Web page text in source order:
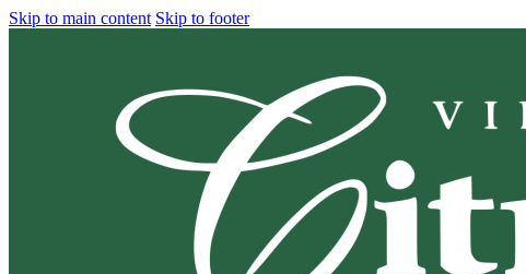
Skip to main content Skip to footer